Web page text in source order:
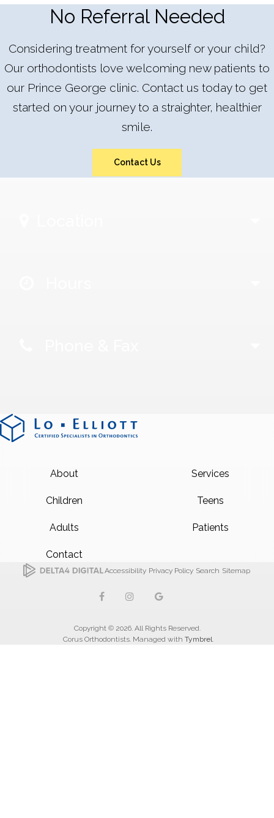
No Referral Needed
Considering treatment for yourself or your child?
Our orthodontists love welcoming new patients to
our Prince George clinic. Contact us today to get
started on your journey to a straighter, healthier
smile.
Contact Us
About Services
Children Teens
Adults Patients
Contact
Accessibility Privacy Policy Search Sitemap
Copyright © 2026. All Rights Reserved.
Corus Orthodontists. Managed with Tymbrel